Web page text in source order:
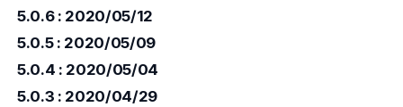
5.0.6 : 2020/05/12
5.0.5 : 2020/05/09
5.0.4 : 2020/05/04
5.0.3 : 2020/04/29